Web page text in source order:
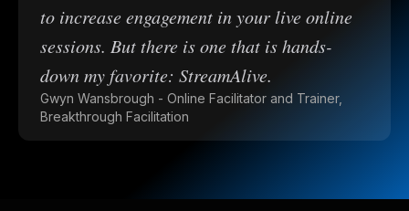
to increase engagement in your live online
sessions. But there is one that is hands-
down my favorite: StreamAlive.
Gwyn Wansbrough - Online Facilitator and Trainer,
Breakthrough Facilitation